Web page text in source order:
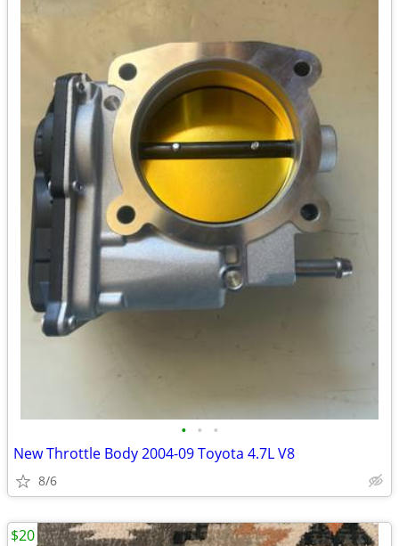
• • •
New Throttle Body 2004-09 Toyota 4.7L V8
8/6
$20